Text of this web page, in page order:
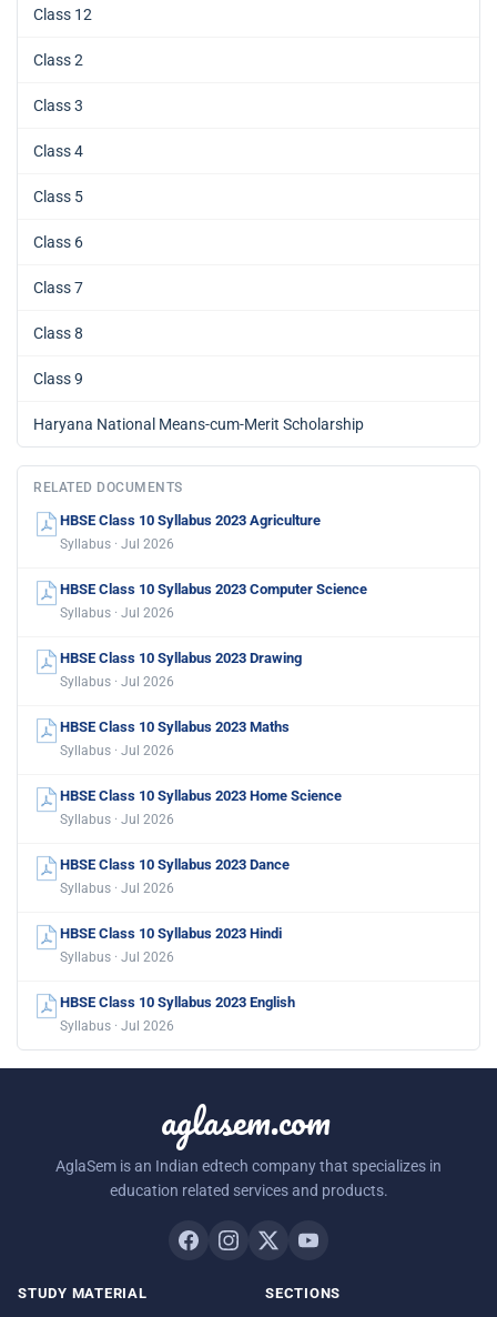
Class 12
Class 2
Class 3
Class 4
Class 5
Class 6
Class 7
Class 8
Class 9
Haryana National Means-cum-Merit Scholarship
RELATED DOCUMENTS
HBSE Class 10 Syllabus 2023 Agriculture
Syllabus · Jul 2026
HBSE Class 10 Syllabus 2023 Computer Science
Syllabus · Jul 2026
HBSE Class 10 Syllabus 2023 Drawing
Syllabus · Jul 2026
HBSE Class 10 Syllabus 2023 Maths
Syllabus · Jul 2026
HBSE Class 10 Syllabus 2023 Home Science
Syllabus · Jul 2026
HBSE Class 10 Syllabus 2023 Dance
Syllabus · Jul 2026
HBSE Class 10 Syllabus 2023 Hindi
Syllabus · Jul 2026
HBSE Class 10 Syllabus 2023 English
Syllabus · Jul 2026
aglasem.com
AglaSem is an Indian edtech company that specializes in
education related services and products.
STUDY MATERIAL SECTIONS